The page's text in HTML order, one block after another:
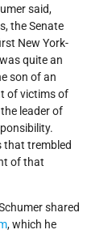
said,
the Senate
New York-
quite an
son of an
of victims of
the leader of
that trembled
of that
shared
, which he